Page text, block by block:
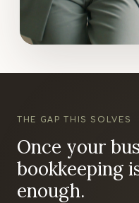
THE GAP THIS SOLVES
Once your
bookkeeping
enough.